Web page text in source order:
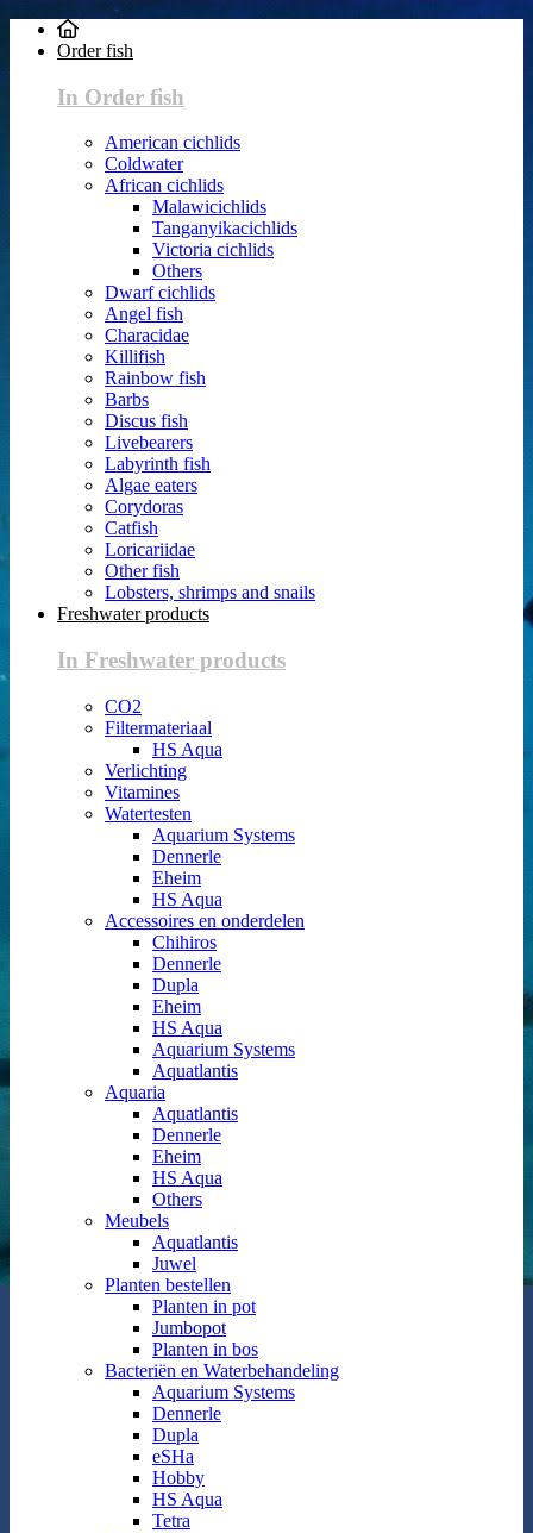
Order fish
In Order fish
American cichlids
Coldwater
African cichlids
Malawicichlids
Tanganyikacichlids
Victoria cichlids
Others
Dwarf cichlids
Angel fish
Characidae
Killifish
Rainbow fish
Barbs
Discus fish
Livebearers
Labyrinth fish
Algae eaters
Corydoras
Catfish
Loricariidae
Other fish
Lobsters, shrimps and snails
Freshwater products
In Freshwater products
CO2
Filtermateriaal
HS Aqua
Verlichting
Vitamines
Watertesten
Aquarium Systems
Dennerle
Eheim
HS Aqua
Accessoires en onderdelen
Chihiros
Dennerle
Dupla
Eheim
HS Aqua
Aquarium Systems
Aquatlantis
Aquaria
Aquatlantis
Dennerle
Eheim
HS Aqua
Others
Meubels
Aquatlantis
Juwel
Planten bestellen
Planten in pot
Jumbopot
Planten in bos
Bacteriën en Waterbehandeling
Aquarium Systems
Dennerle
Dupla
eSHa
Hobby
HS Aqua
Tetra